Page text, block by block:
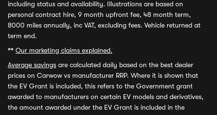
including status and availability. Illustrations are based on
personal contract hire, 9 month upfront fee, 48 month term,
8000 miles annually, inc VAT, excluding fees. Vehicle returned at
term end.
** Our marketing claims explained.
Average savings are calculated daily based on the best dealer
prices on Carwow vs manufacturer RRP. Where it is shown that
the EV Grant is included, this refers to the Government grant
awarded to manufacturers on certain EV models and derivatives,
the amount awarded under the EV Grant is included in the